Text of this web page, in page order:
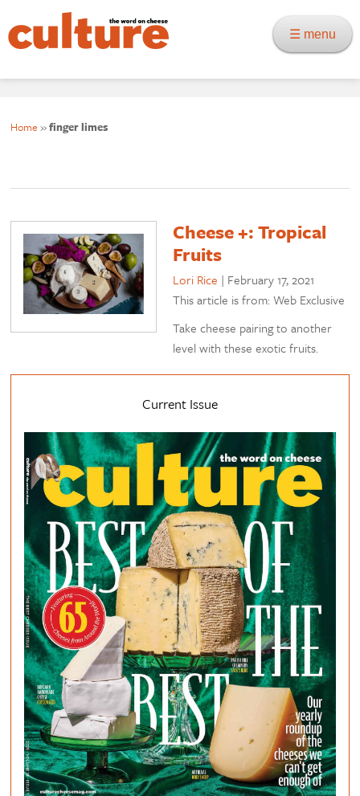
☰ menu
Home »finger limes
Cheese +: Tropical
Fruits
Lori Rice | February 17, 2021
This article is from: Web Exclusive
Take cheese pairing to another
level with these exotic fruits.
Current Issue